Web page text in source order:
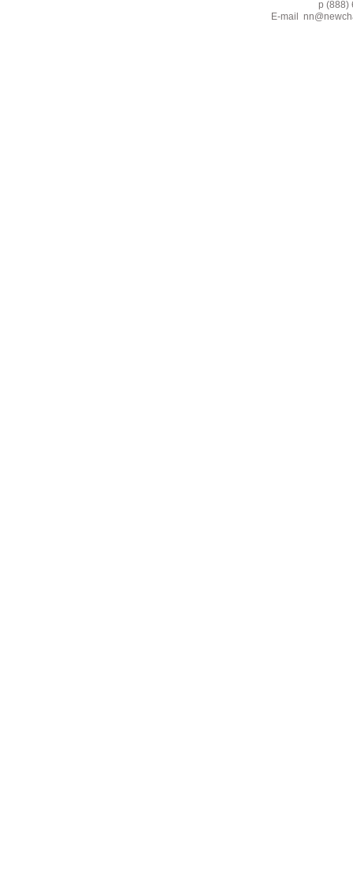
p (888) 662-
E-mail